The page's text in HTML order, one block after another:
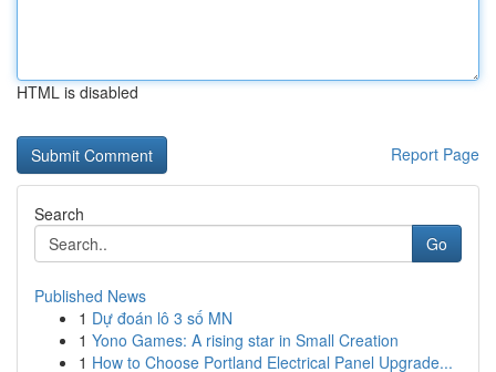
HTML is disabled
Report Page
Search
Go
Published News
1 Dự đoán lô 3 số MN
1 Yono Games: A rising star in Small Creation
1 How to Choose Portland Electrical Panel Upgrade...